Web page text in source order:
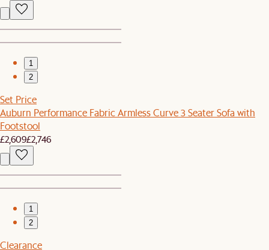
1
2
Set Price
Auburn Performance Fabric Armless Curve 3 Seater Sofa with
Footstool
£2,609£2,746
1
2
Clearance